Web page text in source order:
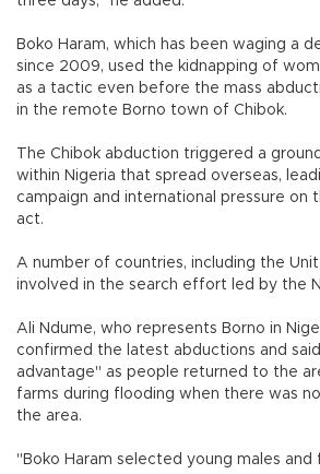
Boko Haram, which has been waging a
since 2009, used the kidnapping of
as a tactic even before the mass
in the remote Borno town of Chibok.
The Chibok abduction triggered a
within Nigeria that spread overseas,
campaign and international pressure on
act.
A number of countries, including the
involved in the search effort led by the
Ali Ndume, who represents Borno in
confirmed the latest abductions and
advantage" as people returned to the
farms during flooding when there was
the area.
"Boko Haram selected young males and